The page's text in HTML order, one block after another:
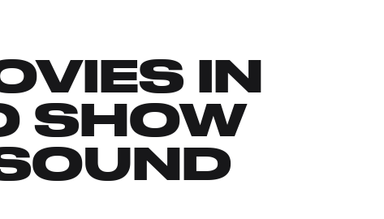
IN
SHOW